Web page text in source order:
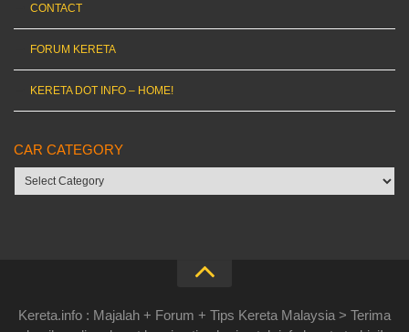
CONTACT
FORUM KERETA
KERETA DOT INFO – HOME!
CAR CATEGORY
Car
category
Kereta.info : Majalah + Forum + Tips Kereta Malaysia > Terima